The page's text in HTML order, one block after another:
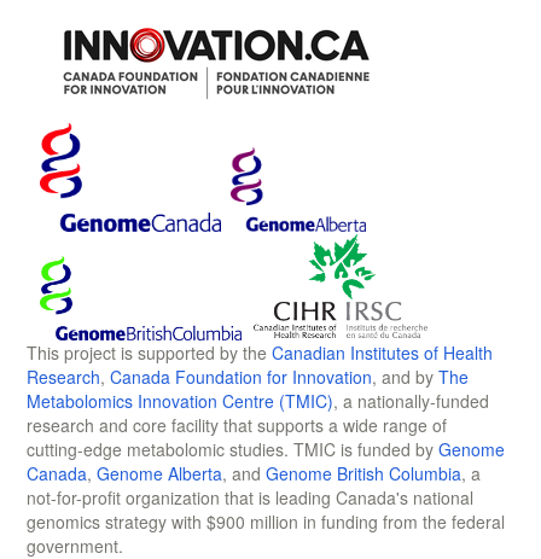
This project is supported by the Canadian Institutes of Health
Research, Canada Foundation for Innovation, and by The
Metabolomics Innovation Centre (TMIC), a nationally-funded
research and core facility that supports a wide range of
cutting-edge metabolomic studies. TMIC is funded by Genome
Canada, Genome Alberta, and Genome British Columbia, a
not-for-profit organization that is leading Canada's national
genomics strategy with $900 million in funding from the federal
government.